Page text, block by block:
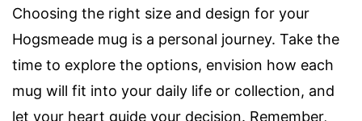
Choosing the right size and design for your
Hogsmeade mug is a personal journey. Take the
time to explore the options, envision how each
mug will fit into your daily life or collection, and
let your heart guide your decision. Remember,